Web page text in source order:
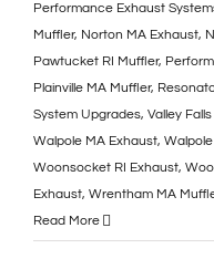
Performance Exhaust
Muffler, Norton MA Exhaust,
Pawtucket RI Muffler,
Plainville MA Muffler,
System Upgrades, Valley
Walpole MA Exhaust,
Woonsocket RI Exhaust,
Exhaust, Wrentham MA
Read More